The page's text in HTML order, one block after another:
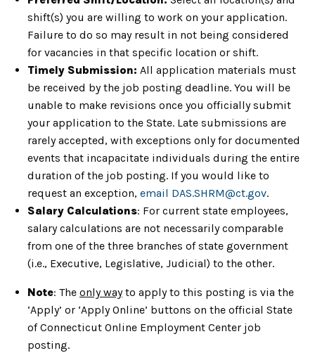
shift(s) you are willing to work on your application.
Failure to do so may result in not being considered
for vacancies in that specific location or shift.
Timely Submission: All application materials must
be received by the job posting deadline. You will be
unable to make revisions once you officially submit
your application to the State. Late submissions are
rarely accepted, with exceptions only for documented
events that incapacitate individuals during the entire
duration of the job posting. If you would like to
request an exception, email DAS.SHRM@ct.gov.
Salary Calculations: For current state employees,
salary calculations are not necessarily comparable
from one of the three branches of state government
(i.e., Executive, Legislative, Judicial) to the other.
Note: The only wayto apply to this posting is via the
‘Apply’ or ‘Apply Online’ buttons on the official State
of Connecticut Online Employment Center job
posting.